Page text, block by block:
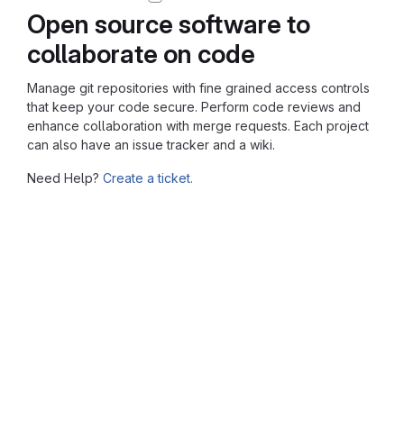
Open source software to
collaborate on code
Manage git repositories with fine grained access controls
that keep your code secure. Perform code reviews and
enhance collaboration with merge requests. Each project
can also have an issue tracker and a wiki.
Need Help? Create a ticket.